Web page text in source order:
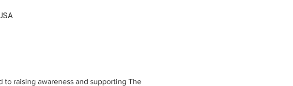
raising awareness and supporting The